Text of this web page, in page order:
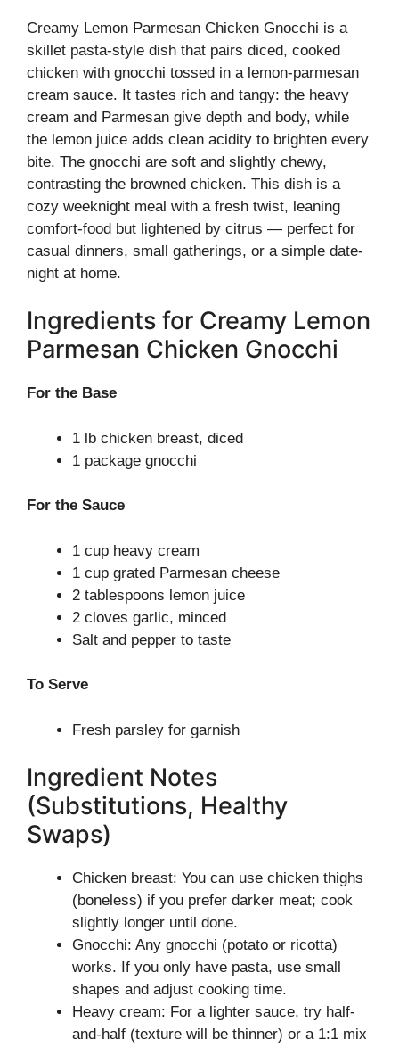
Creamy Lemon Parmesan Chicken Gnocchi is a
skillet pasta-style dish that pairs diced, cooked
chicken with gnocchi tossed in a lemon-parmesan
cream sauce. It tastes rich and tangy: the heavy
cream and Parmesan give depth and body, while
the lemon juice adds clean acidity to brighten every
bite. The gnocchi are soft and slightly chewy,
contrasting the browned chicken. This dish is a
cozy weeknight meal with a fresh twist, leaning
comfort-food but lightened by citrus — perfect for
casual dinners, small gatherings, or a simple date-
night at home.
Ingredients for Creamy Lemon
Parmesan Chicken Gnocchi
For the Base
1 lb chicken breast, diced
1 package gnocchi
For the Sauce
1 cup heavy cream
1 cup grated Parmesan cheese
2 tablespoons lemon juice
2 cloves garlic, minced
Salt and pepper to taste
To Serve
Fresh parsley for garnish
Ingredient Notes
(Substitutions, Healthy
Swaps)
Chicken breast: You can use chicken thighs
(boneless) if you prefer darker meat; cook
slightly longer until done.
Gnocchi: Any gnocchi (potato or ricotta)
works. If you only have pasta, use small
shapes and adjust cooking time.
Heavy cream: For a lighter sauce, try half-
and-half (texture will be thinner) or a 1:1 mix